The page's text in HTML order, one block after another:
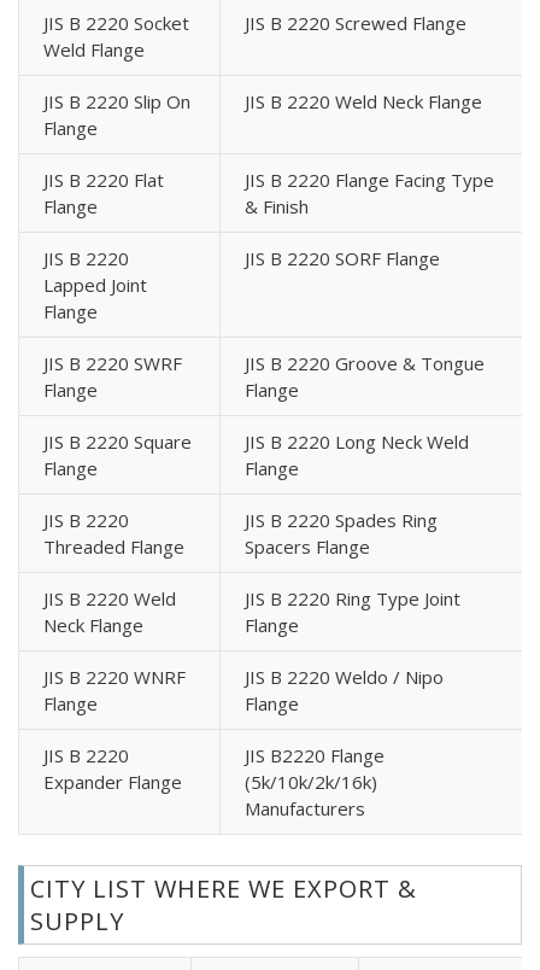
JIS B 2220 Socket
Weld Flange
JIS B 2220 Screwed Flange
JIS B 2220 Slip On
Flange
JIS B 2220 Weld Neck Flange
JIS B 2220 Flat
Flange
JIS B 2220 Flange Facing Type
& Finish
JIS B 2220
Lapped Joint
Flange
JIS B 2220 SORF Flange
JIS B 2220 SWRF
Flange
JIS B 2220 Groove & Tongue
Flange
JIS B 2220 Square
Flange
JIS B 2220 Long Neck Weld
Flange
JIS B 2220
Threaded Flange
JIS B 2220 Spades Ring
Spacers Flange
JIS B 2220 Weld
Neck Flange
JIS B 2220 Ring Type Joint
Flange
JIS B 2220 WNRF
Flange
JIS B 2220 Weldo / Nipo
Flange
JIS B 2220
Expander Flange
JIS B2220 Flange
(5k/10k/2k/16k)
Manufacturers
CITY LIST WHERE WE EXPORT &
SUPPLY